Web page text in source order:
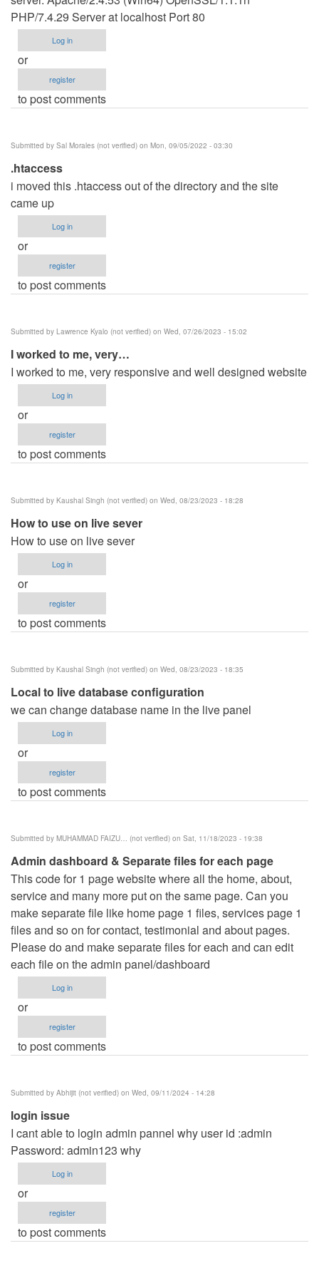
PHP/7.4.29 Server at localhost Port 80
Log in
or
register
to post comments
Submitted by Sal Morales (not verified) on Mon, 09/05/2022 - 03:30
.htaccess
i moved this .htaccess out of the directory and the site
came up
Log in
or
register
to post comments
Submitted by Lawrence Kyalo (not verified) on Wed, 07/26/2023 - 15:02
I worked to me, very…
I worked to me, very responsive and well designed website
Log in
or
register
to post comments
Submitted by Kaushal Singh (not verified) on Wed, 08/23/2023 - 18:28
How to use on live sever
How to use on live sever
Log in
or
register
to post comments
Submitted by Kaushal Singh (not verified) on Wed, 08/23/2023 - 18:35
Local to live database configuration
we can change database name in the live panel
Log in
or
register
to post comments
Submitted by MUHAMMAD FAIZU… (not verified) on Sat, 11/18/2023 - 19:38
Admin dashboard & Separate files for each page
This code for 1 page website where all the home, about,
service and many more put on the same page. Can you
make separate file like home page 1 files, services page 1
files and so on for contact, testimonial and about pages.
Please do and make separate files for each and can edit
each file on the admin panel/dashboard
Log in
or
register
to post comments
Submitted by Abhijit (not verified) on Wed, 09/11/2024 - 14:28
login issue
I cant able to login admin pannel why user id :admin
Password: admin123 why
Log in
or
register
to post comments